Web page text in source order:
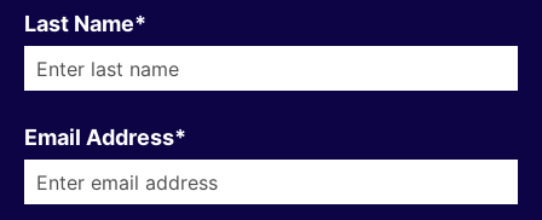
Last Name*
Email Address*